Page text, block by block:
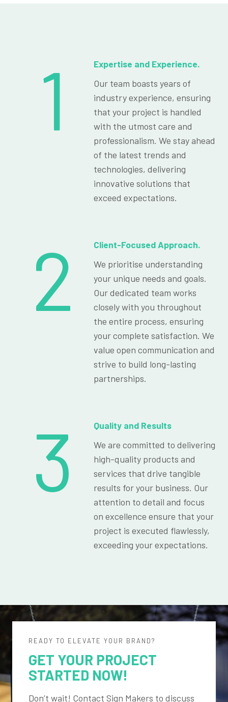
1
Expertise and Experience.
Our team boasts years of
industry experience, ensuring
that your project is handled
with the utmost care and
professionalism. We stay ahead
of the latest trends and
technologies, delivering
innovative solutions that
exceed expectations.
2
Client-Focused Approach.
We prioritise understanding
your unique needs and goals.
Our dedicated team works
closely with you throughout
the entire process, ensuring
your complete satisfaction. We
value open communication and
strive to build long-lasting
partnerships.
3
Quality and Results
We are committed to delivering
high-quality products and
services that drive tangible
results for your business. Our
attention to detail and focus
on excellence ensure that your
project is executed flawlessly,
exceeding your expectations.
READY TO ELEVATE YOUR BRAND?
GET YOUR PROJECT
STARTED NOW!
Don’t wait! Contact Sign Makers to discuss